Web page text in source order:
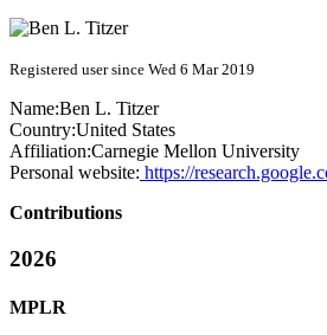
Registered user since Wed 6 Mar 2019
Name:Ben L. Titzer
Country:United States
Affiliation:Carnegie Mellon University
Personal website: https://
Contributions
2026
MPLR